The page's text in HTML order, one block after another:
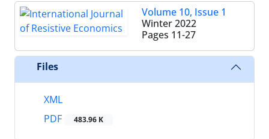
Volume 10, Issue 1
Winter 2022
Pages 11-27
Files
XML
PDF
483.96 K